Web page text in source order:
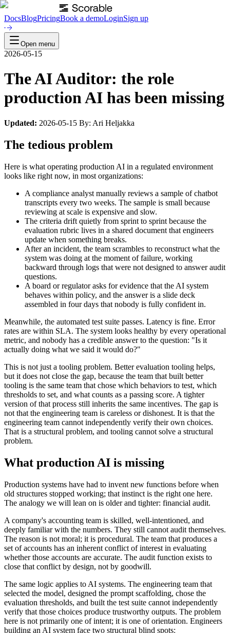
DocsBlogPricingBook a demoLoginSign up
Open menu
2026-05-15
The AI Auditor: the role
production AI has been missing
Updated: 2026-05-15 By: Ari Heljakka
The tedious problem
Here is what operating production AI in a regulated environment
looks like right now, in most organizations:
A compliance analyst manually reviews a sample of chatbot
transcripts every two weeks. The sample is small because
reviewing at scale is expensive and slow.
The criteria drift quietly from sprint to sprint because the
evaluation rubric lives in a shared document that engineers
update when something breaks.
After an incident, the team scrambles to reconstruct what the
system was doing at the moment of failure, working
backward through logs that were not designed to answer audit
questions.
A board or regulator asks for evidence that the AI system
behaves within policy, and the answer is a slide deck
assembled in four days that nobody is fully confident in.
Meanwhile, the automated test suite passes. Latency is fine. Error
rates are within SLA. The system looks healthy by every operational
metric, and nobody has a credible answer to the question: "Is it
actually doing what we said it would do?"
This is not just a tooling problem. Better evaluation tooling helps,
but it does not close the gap, because the team that built better
tooling is the same team that chose which behaviors to test, which
thresholds to set, and what counts as a passing score. A tighter
version of that process still inherits the same incentives. The gap is
not that the engineering team is careless or dishonest. It is that the
engineering team cannot independently verify their own choices.
That is a structural problem, and tooling cannot solve a structural
problem.
What production AI is missing
Production systems have had to invent new functions before when
old structures stopped working; that instinct is the right one here.
The analogy we will lean on is older and tighter: financial audit.
A company's accounting team is skilled, well-intentioned, and
deeply familiar with the numbers. They still cannot audit themselves.
The reason is not moral; it is procedural. The team that produces a
set of accounts has an inherent conflict of interest in evaluating
whether those accounts are accurate. The audit function exists to
close that conflict by design, not by goodwill.
The same logic applies to AI systems. The engineering team that
selected the model, designed the prompt scaffolding, chose the
evaluation thresholds, and built the test suite cannot independently
verify that those choices produce trustworthy outputs. The problem
here is not primarily one of intent; it is one of orientation. Engineers
building an AI system face two structural blind spots: